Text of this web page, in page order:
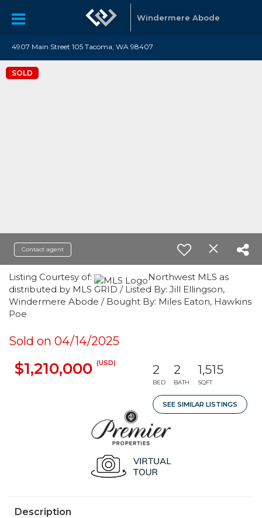
Windermere Abode
4907 Main Street 105 Tacoma, WA 98407
SOLD
Contact agent
Listing Courtesy of:
Northwest MLS as
distributed by MLS GRID / Listed By: Jill Ellingson,
Windermere Abode / Bought By: Miles Eaton, Hawkins
Poe
Sold on 04/14/2025
$1,210,000 (USD) 2
BED
2
BATH
1,515
SQFT
SEE SIMILAR LISTINGS
Description